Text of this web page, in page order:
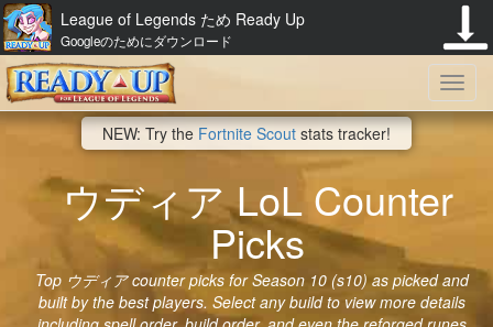
League of Legends ため Ready Up
Googleのためにダウンロード
NEW: Try the Fortnite Scout stats tracker!
ウディア LoL Counter
Picks
Top ウディア counter picks for Season 10 (s10) as picked and
built by the best players. Select any build to view more details